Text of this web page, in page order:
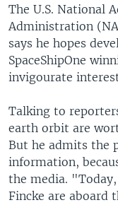
The U.S. National
Administration
says he hopes
SpaceShipOne
invigourate
Talking to
earth orbit are
But he admits the
information,
the media. "Today,
Fincke are aboard